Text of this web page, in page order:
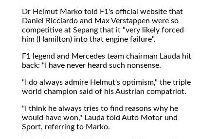
Dr Helmut Marko told F1's official website that
Daniel Ricciardo and Max Verstappen were so
competitive at Sepang that it "very likely forced
him (Hamilton) into that engine failure".
F1 legend and Mercedes team chairman Lauda hit
back: "I have never heard such nonsense.
"I do always admire Helmut's optimism," the triple
world champion said of his Austrian compatriot.
"I think he always tries to find reasons why he
would have won," Lauda told Auto Motor und
Sport, referring to Marko.